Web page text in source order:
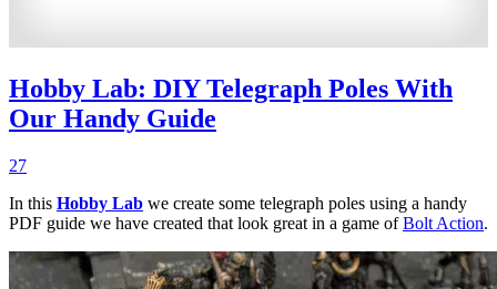
Hobby Lab: DIY Telegraph Poles With
Our Handy Guide
27
In this Hobby Lab we create some telegraph poles using a handy
PDF guide we have created that look great in a game ofBolt Action.